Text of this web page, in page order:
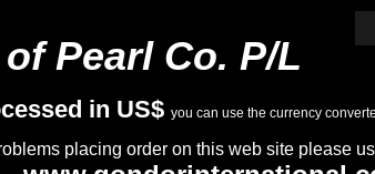
Pearl Co. P/L
in US$ you can use the currency
placing order on this web site please